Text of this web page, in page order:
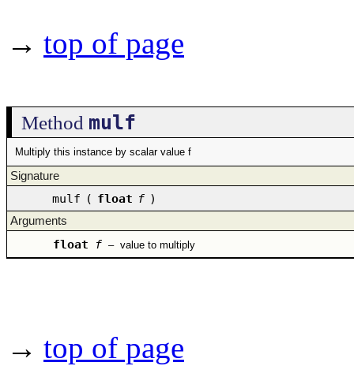
→ top of page
Method mulf
Multiply this instance by scalar value f
Signature
mulf ( float f )
Arguments
float f – value to multiply
→ top of page